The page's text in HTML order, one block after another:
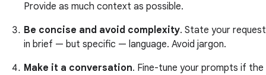
Provide as much context as possible.
Be concise and avoid complexity. State your request
in brief — but specific — language. Avoid jargon.
Make it a conversation. Fine-tune your prompts if the